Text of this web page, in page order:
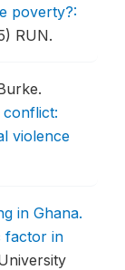
poverty?:
RUN.
conflict:
violence
in Ghana.
factor in